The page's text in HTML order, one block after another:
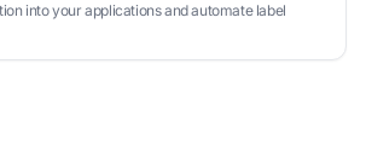
into your applications and automate label